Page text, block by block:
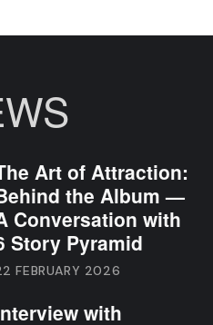
Art of Attraction:
the Album —
Conversation with
Story Pyramid
FEBRUARY 2026
with